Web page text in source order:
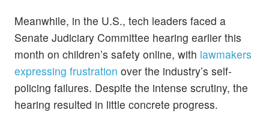
Meanwhile, in the U.S., tech leaders faced a
Senate Judiciary Committee hearing earlier this
month on children’s safety online, with lawmakers
expressing frustration over the industry’s self-
policing failures. Despite the intense scrutiny, the
hearing resulted in little concrete progress.